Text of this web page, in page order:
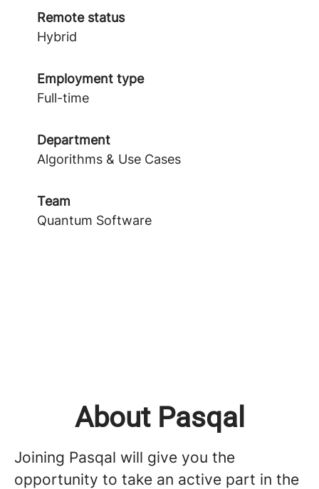
Remote status
Hybrid
Employment type
Full-time
Department
Algorithms & Use Cases
Team
Quantum Software
About Pasqal
Joining Pasqal will give you the
opportunity to take an active part in the